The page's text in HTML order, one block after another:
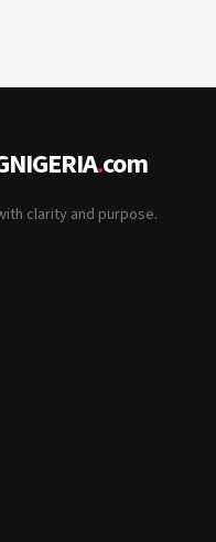
.com
clarity and purpose.